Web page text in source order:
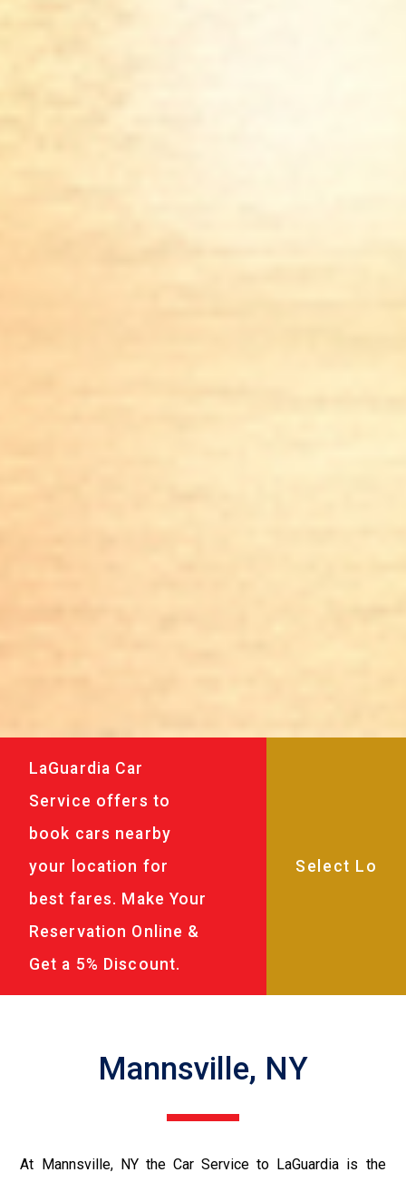
LaGuardia Car
Service offers to
book cars nearby
your location for
best fares. Make Your
Reservation Online &
Get a 5% Discount.
Mannsville, NY
At Mannsville, NY the Car Service to LaGuardia is the